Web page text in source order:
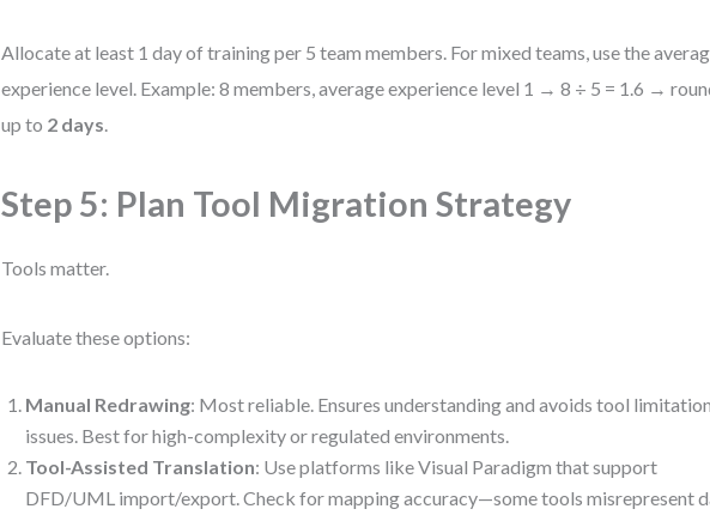
Allocate at least 1 day of training per 5 team members. For mixed teams, use the
experience level. Example: 8 members, average experience level 1 → 8 ÷ 5 = 1.6 →
up to 2 days.
Step 5: Plan Tool Migration Strategy
Tools matter.
Evaluate these options:
Manual Redrawing: Most reliable. Ensures understanding and avoids tool limitation
issues. Best for high-complexity or regulated environments.
Tool-Assisted Translation: Use platforms like Visual Paradigm that support
DFD/UML import/export. Check for mapping accuracy—some tools misrepresent